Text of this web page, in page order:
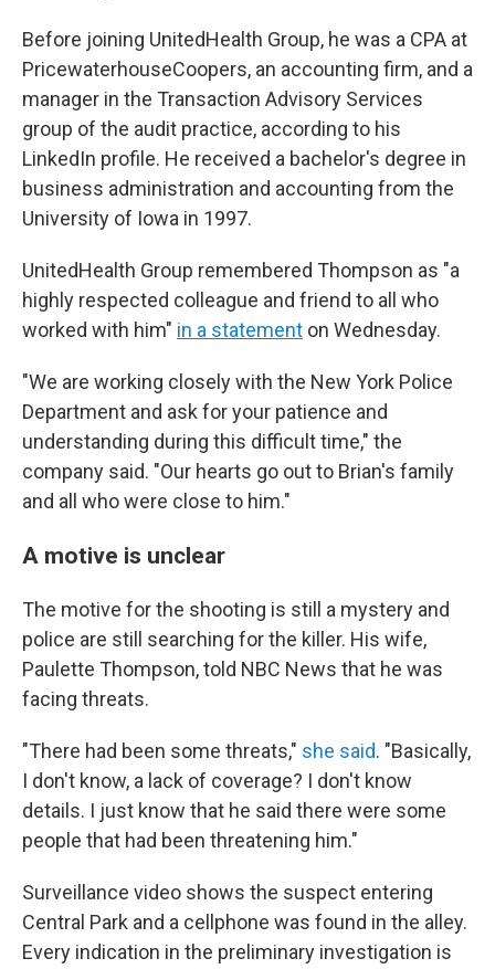
Before joining UnitedHealth Group, he was a CPA at
PricewaterhouseCoopers, an accounting firm, and a
manager in the Transaction Advisory Services
group of the audit practice, according to his
LinkedIn profile. He received a bachelor's degree in
business administration and accounting from the
University of Iowa in 1997.
UnitedHealth Group remembered Thompson as "a
highly respected colleague and friend to all who
worked with him" in a statement on Wednesday.
"We are working closely with the New York Police
Department and ask for your patience and
understanding during this difficult time," the
company said. "Our hearts go out to Brian's family
and all who were close to him."
A motive is unclear
The motive for the shooting is still a mystery and
police are still searching for the killer. His wife,
Paulette Thompson, told NBC News that he was
facing threats.
"There had been some threats," she said. "Basically,
I don't know, a lack of coverage? I don't know
details. I just know that he said there were some
people that had been threatening him."
Surveillance video shows the suspect entering
Central Park and a cellphone was found in the alley.
Every indication in the preliminary investigation is